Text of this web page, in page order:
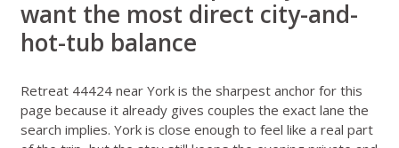
want the most direct city-and-
hot-tub balance
Retreat 44424 near Yorkis the sharpest anchor for this
page because it already gives couples the exact lane the
search implies. York is close enough to feel like a real part